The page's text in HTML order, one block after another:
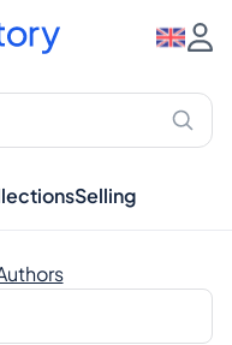
Selling